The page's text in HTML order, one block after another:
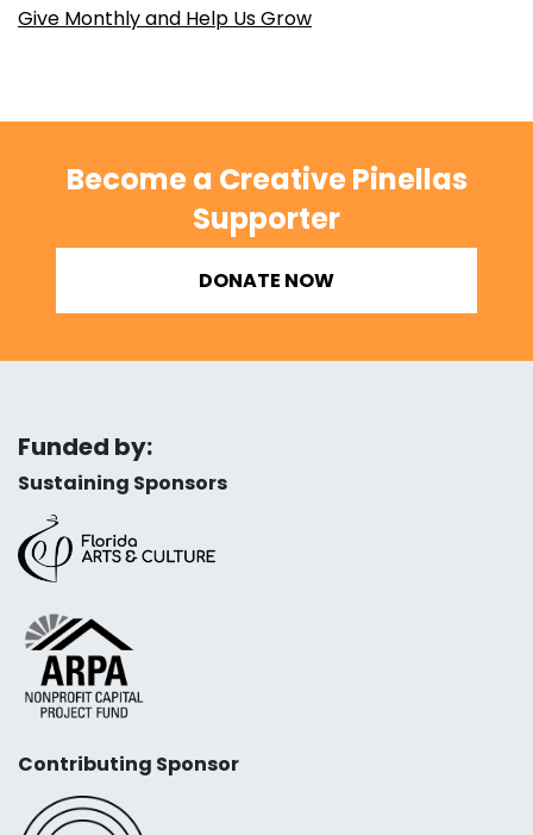
Give Monthly and Help Us Grow
Become a Creative Pinellas
Supporter
DONATE NOW
Funded by:
Sustaining Sponsors
Contributing Sponsor